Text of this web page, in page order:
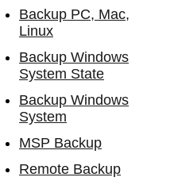
Backup PC, Mac,
Linux
Backup Windows
System State
Backup Windows
System
MSP Backup
Remote Backup